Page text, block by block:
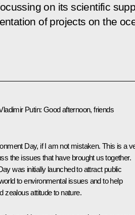
on its scientific
of projects on the
Putin: Good afternoon, friends
Day, if I am not mistaken. This is a
the issues that have brought us together.
was initially launched to attract public
to environmental issues and to help
zealous attitude to nature.